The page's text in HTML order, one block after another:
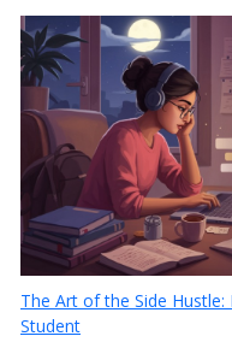
The Art of the Side
Student